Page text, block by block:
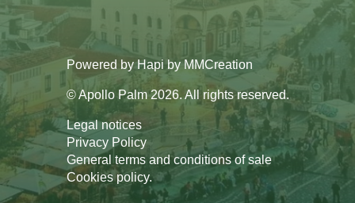
Powered byHapibyMMCreation
© Apollo Palm 2026. All rights reserved.
Legal notices
Privacy Policy
General terms and conditions of sale
Cookies policy.